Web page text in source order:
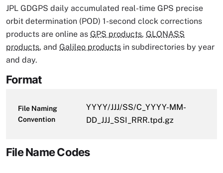
JPL GDGPS daily accumulated real-time GPS precise
orbit determination (POD) 1-second clock corrections
products are online as GPS products, GLONASS
products, and Galileo products in subdirectories by year
and day.
Format
File Naming
Convention
YYYY/JJJ/SS/C_YYYY-MM-
DD_JJJ_SSI_RRR.tpd.gz
File Name Codes